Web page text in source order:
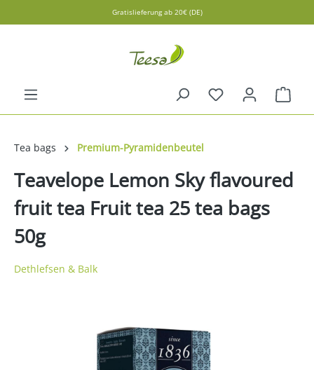
Gratislieferung ab 20€ (DE)
Tea bags Premium-Pyramidenbeutel
Teavelope Lemon Sky flavoured
fruit tea Fruit tea 25 tea bags
50g
Dethlefsen & Balk